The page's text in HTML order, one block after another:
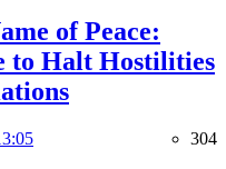
of Peace:
to Halt Hostilities
304